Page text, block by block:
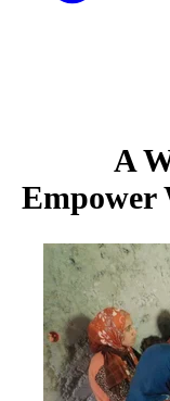
A
Empower